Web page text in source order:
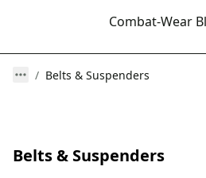
Combat-Wear
Belts & Suspenders
Belts & Suspenders